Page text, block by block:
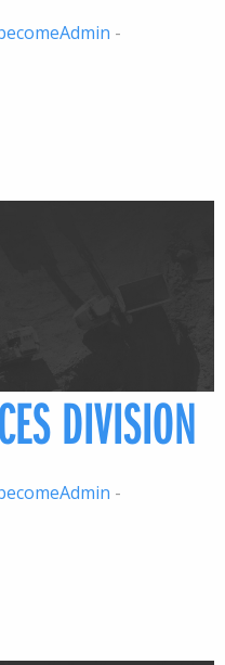
-
DIVISION
-